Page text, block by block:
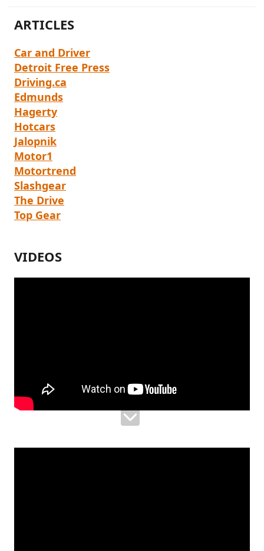
ARTICLES
Car and Driver
Detroit Free Press
Driving.ca
Edmunds
Hagerty
Hotcars
Jalopnik
Motor1
Motortrend
Slashgear
The Drive
Top Gear
VIDEOS